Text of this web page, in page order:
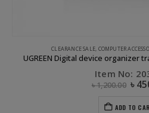
CLEARANCE SALE, COMPUTER
UGREEN Digital device organizer
Item No:
৳1,200.00 ৳
ADD TO